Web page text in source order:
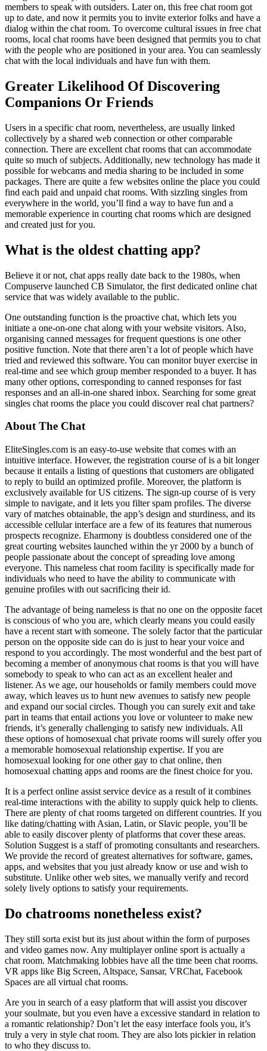
members to speak with outsiders. Later on, this free chat room got
up to date, and now it permits you to invite exterior folks and have a
dialog within the chat room. To overcome cultural issues in free chat
rooms, local chat rooms have been designed that permits you to chat
with the people who are positioned in your area. You can seamlessly
chat with the local individuals and have fun with them.
Greater Likelihood Of Discovering
Companions Or Friends
Users in a specific chat room, nevertheless, are usually linked
collectively by a shared web connection or other comparable
connection. There are excellent chat rooms that can accommodate
quite so much of subjects. Additionally, new technology has made it
possible for webcams and media sharing to be included in some
packages. There are quite a few websites online the place you could
find each paid and unpaid chat rooms. With sizzling singles from
everywhere in the world, you’ll find a way to have fun and a
memorable experience in courting chat rooms which are designed
and created just for you.
What is the oldest chatting app?
Believe it or not, chat apps really date back to the 1980s, when
Compuserve launched CB Simulator, the first dedicated online chat
service that was widely available to the public.
One outstanding function is the proactive chat, which lets you
initiate a one-on-one chat along with your website visitors. Also,
organising canned messages for frequent questions is one other
positive function. Note that there aren’t a lot of people which have
tried and reviewed this software. You can monitor buyer exercise in
real-time and see which group member responded to a buyer. It has
many other options, corresponding to canned responses for fast
responses and an all-in-one shared inbox. Searching for some great
singles chat rooms the place you could discover real chat partners?
About The Chat
EliteSingles.com is an easy-to-use website that comes with an
intuitive interface. However, the registration course of is a bit longer
because it entails a listing of questions that customers are obligated
to reply to build an optimized profile. Moreover, the platform is
exclusively available for US citizens. The sign-up course of is very
simple to navigate, and it lets you filter spam profiles. The diverse
vary of matches obtainable, the app’s design and sturdiness, and its
accessible cellular interface are a few of its features that numerous
prospects recognize. Eharmony is doubtless considered one of the
great courting websites launched within the yr 2000 by a bunch of
people passionate about the concept of spreading love among
everyone. This nameless chat room facility is specifically made for
individuals who need to have the ability to communicate with
genuine profiles with out sacrificing their id.
The advantage of being nameless is that no one on the opposite facet
is conscious of who you are, which clearly means you could easily
have a recent start with someone. The solely factor that the particular
person on the opposite side can do is just to hear your voice and
respond to you accordingly. The most wonderful and the best part of
becoming a member of anonymous chat rooms is that you will have
somebody to speak to who can act as an excellent healer and
listener. As we age, our households or family members could move
away, which leaves us to hunt new avenues to satisfy new people
and expand our social circles. Though you can surely exit and take
part in teams that entail actions you love or volunteer to make new
friends, it’s generally challenging to satisfy new individuals. All
these options of homosexual chat private rooms will surely offer you
a memorable homosexual relationship expertise. If you are
homosexual looking for one other gay to chat online, then
homosexual chatting apps and rooms are the finest choice for you.
It is a perfect online assist service device as a result of it combines
real-time interactions with the ability to supply quick help to clients.
There are plenty of chat rooms targeted on different countries. If you
like dating/chatting with Asian, Latin, or Slavic people, you’ll be
able to easily discover plenty of platforms that cover these areas.
Solution Suggest is a staff of promoting consultants and researchers.
We provide the record of greatest alternatives for software, games,
apps, and websites that you just already know or use and wish to
substitute. Unlike other web sites, we manually verify and record
solely lively options to satisfy your requirements.
Do chatrooms nonetheless exist?
They still sorta exist but its just about within the form of purposes
and video games now. Any multiplayer online sport is actually a
chat room. Matchmaking lobbies have all the time been chat rooms.
VR apps like Big Screen, Altspace, Sansar, VRChat, Facebook
Spaces are all virtual chat rooms.
Are you in search of a easy platform that will assist you discover
your soulmate, but you even have a excessive standard in relation to
a romantic relationship? Don’t let the easy interface fools you, it’s
truly a very in style chat room. They are also lots pickier in relation
to who they discuss to.